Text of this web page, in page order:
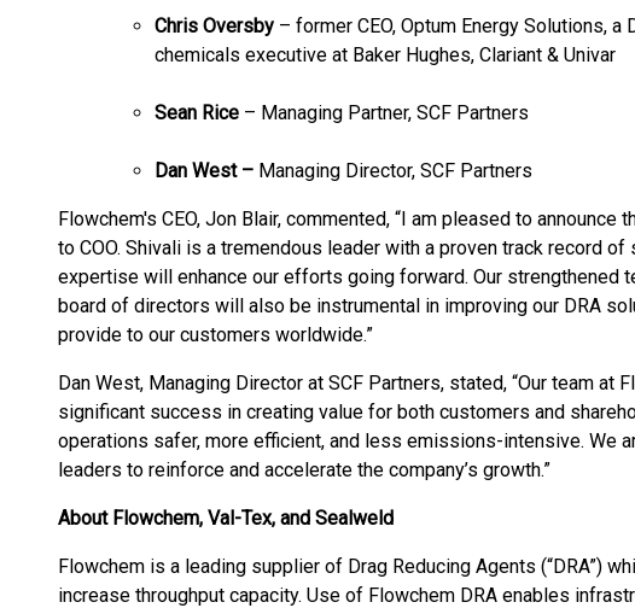
Chris Oversby – former CEO, Optum Energy Solutions,
chemicals executive at Baker Hughes, Clariant & Univar
Sean Rice – Managing Partner, SCF Partners
Dan West – Managing Director, SCF Partners
Flowchem's CEO, Jon Blair, commented, “I am pleased to announce
to COO. Shivali is a tremendous leader with a proven track record
expertise will enhance our efforts going forward. Our strengthened
board of directors will also be instrumental in improving our DRA
provide to our customers worldwide.”
Dan West, Managing Director at SCF Partners, stated, “Our team at
significant success in creating value for both customers and
operations safer, more efficient, and less emissions-intensive. We
leaders to reinforce and accelerate the company’s growth.”
About Flowchem, Val-Tex, and Sealweld
Flowchem is a leading supplier of Drag Reducing Agents (“DRA”)
increase throughput capacity. Use of Flowchem DRA enables